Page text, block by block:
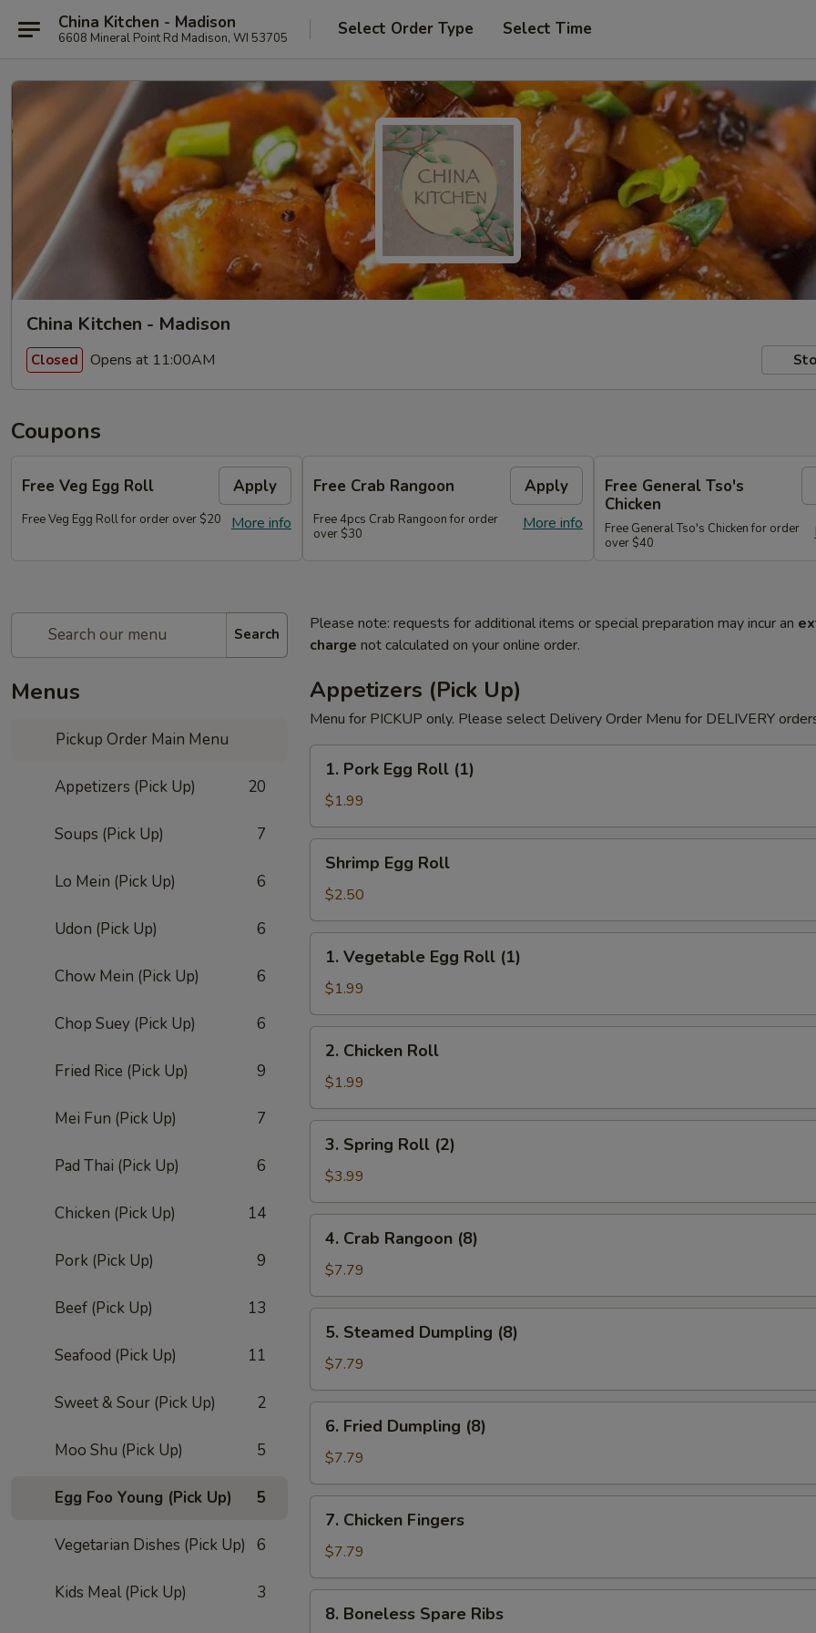
China Kitchen - Madison
6608 Mineral Point Rd Madison, WI 53705 Select Order Type Select Time
China Kitchen - Madison
Closed Opens at 11:00AM
Coupons
Free Veg Egg Roll Apply
More info
Free Veg Egg Roll for order over $20
Free Crab Rangoon Apply
More info
Free 4pcs Crab Rangoon for order
over $30
Free General Tso's
Chicken
Free General Tso's Chicken for order
over $40
Search
Menus
Pickup Order Main Menu
Appetizers (Pick Up) 20
Soups (Pick Up) 7
Lo Mein (Pick Up) 6
Udon (Pick Up) 6
Chow Mein (Pick Up) 6
Chop Suey (Pick Up) 6
Fried Rice (Pick Up) 9
Mei Fun (Pick Up) 7
Pad Thai (Pick Up) 6
Chicken (Pick Up) 14
Pork (Pick Up) 9
Beef (Pick Up) 13
Seafood (Pick Up) 11
Sweet & Sour (Pick Up) 2
Moo Shu (Pick Up) 5
Egg Foo Young (Pick Up) 5
Vegetarian Dishes (Pick Up) 6
Kids Meal (Pick Up) 3
Please note: requests for additional items or special preparation may incur an
charge not calculated on your online order.
Appetizers (Pick Up)
Menu for PICKUP only. Please select Delivery Order Menu for DELIVERY
1.
Pork
Egg
Roll
(1)
1. Pork Egg Roll (1)
$1.99
Shrimp
Egg
Roll
Shrimp Egg Roll
$2.50
1.
Vegetable
Egg
Roll
(1)
1. Vegetable Egg Roll (1)
$1.99
2.
Chicken
Roll
2. Chicken Roll
$1.99
3.
Spring
Roll
(2)
3. Spring Roll (2)
$3.99
4.
Crab
Rangoon
(8)
4. Crab Rangoon (8)
$7.79
5.
Steamed
Dumpling
(8)
5. Steamed Dumpling (8)
$7.79
6.
Fried
Dumpling
(8)
6. Fried Dumpling (8)
$7.79
7.
Chicken
Fingers
7. Chicken Fingers
$7.79
8.
Boneless
8. Boneless Spare Ribs